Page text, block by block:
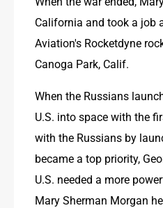
California and took a job
Aviation's Rocketdyne
Canoga Park, Calif.
When the Russians
U.S. into space with the
with the Russians by
became a top priority,
U.S. needed a more
Mary Sherman Morgan